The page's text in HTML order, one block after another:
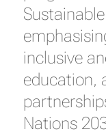
inclusive
education,
Nations